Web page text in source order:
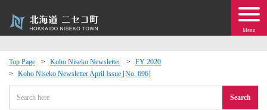
Menu
Top Page Koho Niseko Newsletter
FY 2020
Koho Niseko Newsletter April Issue [No. 696]
Search